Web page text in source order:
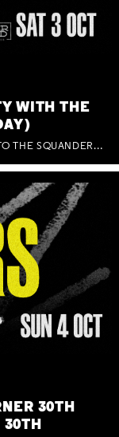
WITH THE
AND SPECIAL GUESTS THE JOHNNYS, HEIR TO THE SQUANDERED MILLIONS, BENNY J WARD + BAGFUL OF BEEZ
30TH